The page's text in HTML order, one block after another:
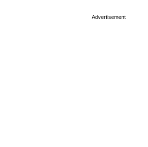
Advertisement